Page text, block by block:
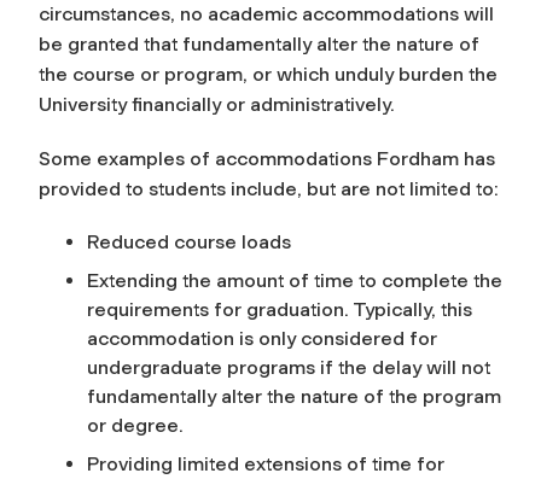
circumstances, no academic accommodations will
be granted that fundamentally alter the nature of
the course or program, or which unduly burden the
University financially or administratively.
Some examples of accommodations Fordham has
provided to students include, but are not limited to:
Reduced course loads
Extending the amount of time to complete the
requirements for graduation. Typically, this
accommodation is only considered for
undergraduate programs if the delay will not
fundamentally alter the nature of the program
or degree.
Providing limited extensions of time for